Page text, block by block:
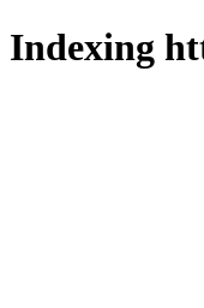
Indexing